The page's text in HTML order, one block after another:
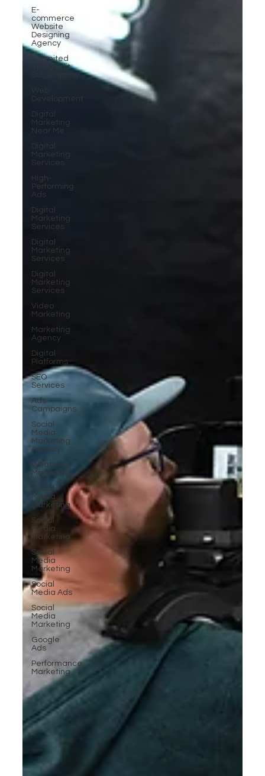
E-
commerce
Website
Designing
Agency
Unlimited
Video Edit
Subscription
Web
Development
Digital
Marketing
Near Me
Digital
Marketing
Services
High-
Performing
Ads
Digital
Marketing
Services
Digital
Marketing
Services
Digital
Marketing
Services
Video
Marketing
Marketing
Agency
Digital
Platforms
SEO
Services
Ads
Campaigns
Social
Media
Marketing
Agency
WhatsApp
Marketing
Social
Media
Marketing
Social
Media
Marketing
Social
Media
Marketing
Social
Media Ads
Social
Media
Marketing
Google
Ads
Performance
Marketing